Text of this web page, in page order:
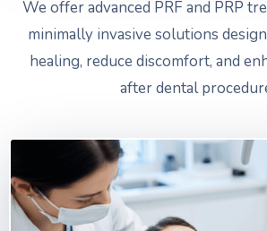
We offer advanced PRF and PRP
minimally invasive solutions
healing, reduce discomfort, and
after dental